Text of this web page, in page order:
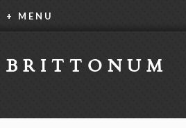
+ MENU
BRITTONUM